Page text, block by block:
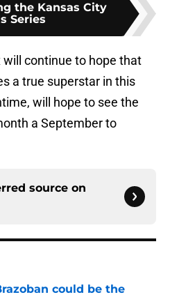
the Kansas City
Series
will continue to hope that
a true superstar in this
will hope to see the
a September to
source on
could be the